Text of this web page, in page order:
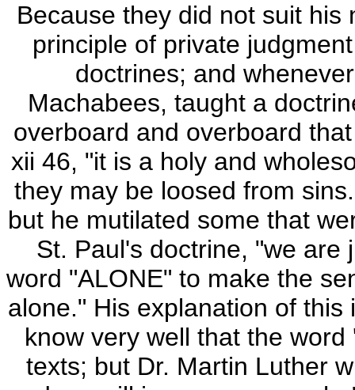
Because they did not suit
principle of private
doctrines; and
Machabees, taught a
overboard and overboard
xii 46, "it is a holy and
they may be loosed from
but he mutilated some that
St. Paul's doctrine, "we are
word "ALONE" to make the
alone." His explanation of
know very well that the
texts; but Dr. Martin Luther